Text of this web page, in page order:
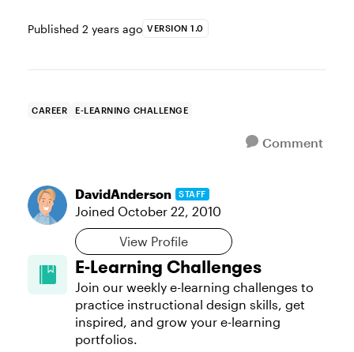
Published 2 years ago VERSION 1.0
CAREER E-LEARNING CHALLENGE
Comment
DavidAnderson STAFF
Joined October 22, 2010
View Profile
E-Learning Challenges
Join our weekly e-learning challenges to
practice instructional design skills, get
inspired, and grow your e-learning
portfolios.